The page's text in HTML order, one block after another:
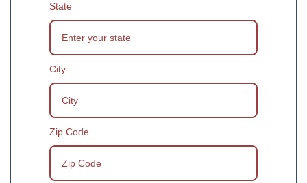
State
City
Zip Code